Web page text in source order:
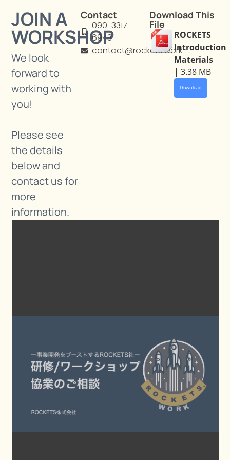
JOIN A
WORKSHOP
We look
forward to
working with
you!
Please see
the details
below and
contact us for
more
information.
Contact
090-3317-
6943
contact@rockets.work
Download This
File
ROCKETS
Introduction
Materials
| 3.38 MB
Download